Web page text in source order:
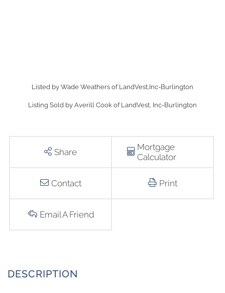
Listed by Wade Weathers of LandVest,Inc-Burlington
Listing Sold by Averill Cook of LandVest, Inc-Burlington
Share
Mortgage
Calculator
Contact Print
Email A Friend